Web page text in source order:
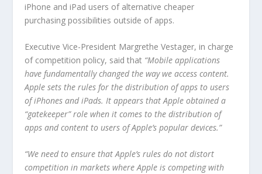
iPhone and iPad users of alternative cheaper
purchasing possibilities outside of apps.
Executive Vice-President Margrethe Vestager, in charge
of competition policy, said that “Mobile applications
have fundamentally changed the way we access content.
Apple sets the rules for the distribution of apps to users
of iPhones and iPads. It appears that Apple obtained a
“gatekeeper” role when it comes to the distribution of
apps and content to users of Apple’s popular devices.”
“We need to ensure that Apple’s rules do not distort
competition in markets where Apple is competing with